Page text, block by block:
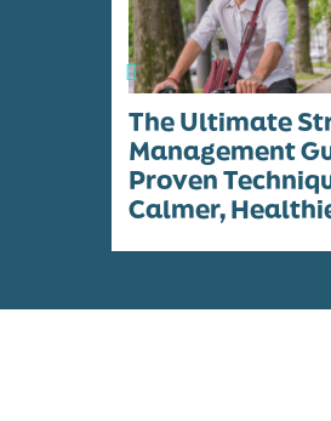
The Ultimate
Management
Proven
Calmer,